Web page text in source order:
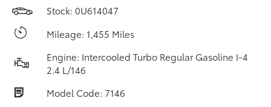
Stock: 0U614047
Mileage: 1,455 Miles
Engine: Intercooled Turbo Regular Gasoline I-4
2.4 L/146
Model Code: 7146